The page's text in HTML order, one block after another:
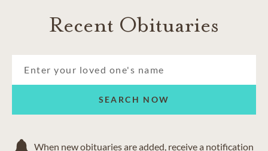
Recent Obituaries
SEARCH NOW
When new obituaries are added, receive a notification